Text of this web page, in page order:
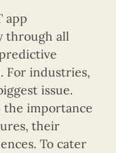
app
through all
For industries,
issue.
the importance
their
To cater